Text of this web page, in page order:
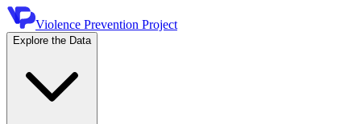
Violence Prevention Project
Explore the Data